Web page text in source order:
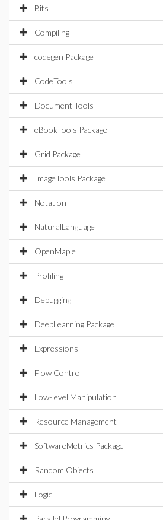
Bits
Compiling
codegen Package
CodeTools
Document Tools
eBookTools Package
Grid Package
ImageTools Package
Notation
NaturalLanguage
OpenMaple
Profiling
Debugging
DeepLearning Package
Expressions
Flow Control
Low-level Manipulation
Resource Management
SoftwareMetrics Package
Random Objects
Logic